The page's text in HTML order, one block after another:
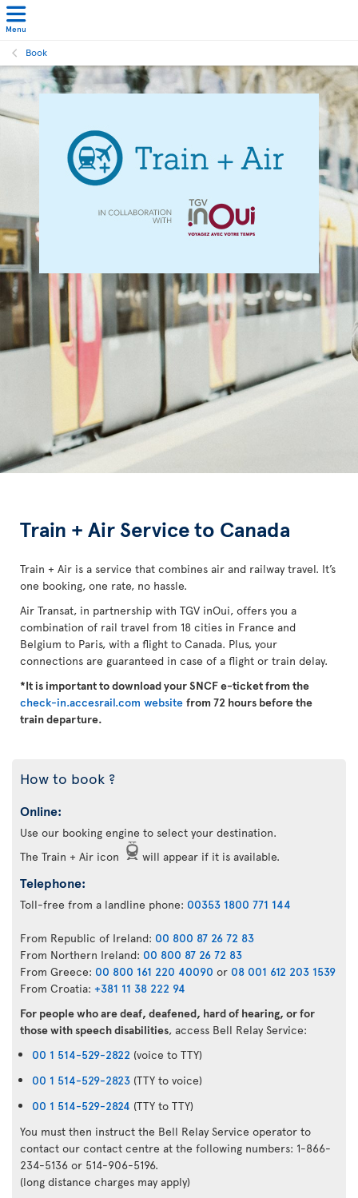
Menu
Book
Train + Air Service to Canada
Train + Air is a service that combines air and railway travel. It’s
one booking, one rate, no hassle.
Air Transat, in partnership with TGV inOui, offers you a
combination of rail travel from 18 cities in France and
Belgium to Paris, with a flight to Canada. Plus, your
connections are guaranteed in case of a flight or train delay.
*It is important to download your SNCF e-ticket from the
check-in.accesrail.com website from 72 hours before the
train departure.
How to book ?
Online:
Use our booking engine to select your destination.
The Train + Air icon
will appear if it is available.
Telephone:
Toll-free from a landline phone: 00353 1800 771 144
From Republic of Ireland: 00 800 87 26 72 83
From Northern Ireland: 00 800 87 26 72 83
From Greece: 00 800 161 220 40090 or 08 001 612 203 1539
From Croatia: +381 11 38 222 94
For people who are deaf, deafened, hard of hearing, or for
those with speech disabilities, access Bell Relay Service:
00 1 514-529-2822 (voice to TTY)
00 1 514-529-2823 (TTY to voice)
00 1 514-529-2824 (TTY to TTY)
You must then instruct the Bell Relay Service operator to
contact our contact centre at the following numbers: 1-866-
234-5136 or 514-906-5196.
(long distance charges may apply)